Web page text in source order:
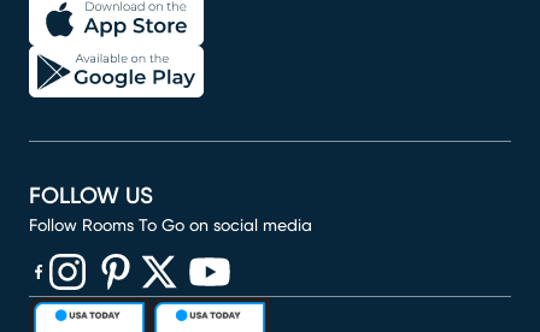
FOLLOW US
Follow Rooms To Go on social media
(opens in new window)
(opens in new window)
(opens in new window)
(opens in new window)
(opens in new window)